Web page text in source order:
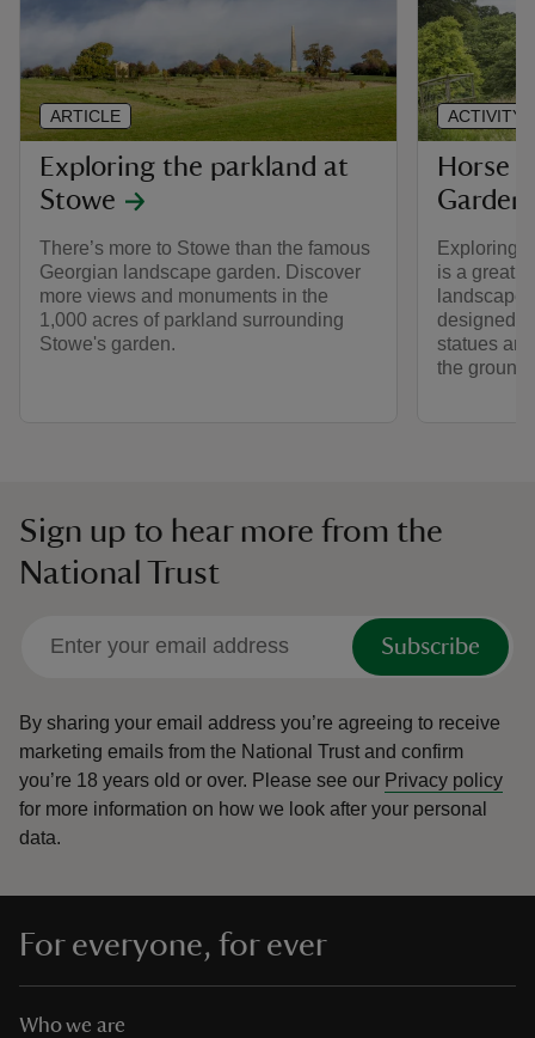
Exploring the parkland at
Stowe
There’s more to Stowe than the famous
Georgian landscape garden. Discover
more views and monuments in the
1,000 acres of parkland surrounding
Stowe's garden.
ARTICLE
Horse
Exploring
is a great
designed
statues
the
ACTIVITY
Sign up to hear more from the
National Trust
Subscribe
By sharing your email address you’re agreeing to receive
marketing emails from the National Trust and confirm
you’re 18 years old or over. Please see our Privacy policy
for more information on how we look after your personal
data.
For everyone, for ever
Who we are